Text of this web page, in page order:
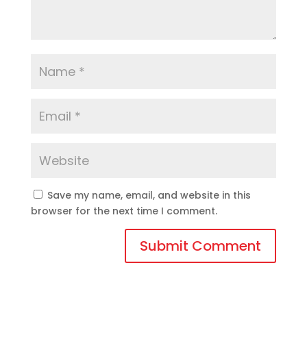
Save my name, email, and website in this
browser for the next time I comment.